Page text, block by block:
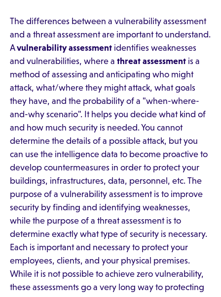
The differences between a vulnerability assessment
and a threat assessment are important to understand.
Avulnerability assessment identifies weaknesses
and vulnerabilities, where a threat assessment is a
method of assessing and anticipating who might
attack, what/where they might attack, what goals
they have, and the probability of a "when-where-
and-why scenario". It helps you decide what kind of
and how much security is needed. You cannot
determine the details of a possible attack, but you
can use the intelligence data to become proactive to
develop countermeasures in order to protect your
buildings, infrastructures, data, personnel, etc. The
purpose of a vulnerability assessment is to improve
security by finding and identifying weaknesses,
while the purpose of a threat assessment is to
determine exactly what type of security is necessary.
Each is important and necessary to protect your
employees, clients, and your physical premises.
While it is not possible to achieve zero vulnerability,
these assessments go a very long way to protecting